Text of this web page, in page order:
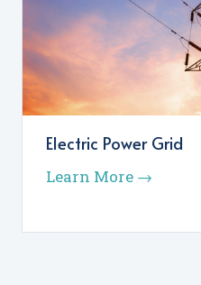
Electric Power Grid
Learn More →